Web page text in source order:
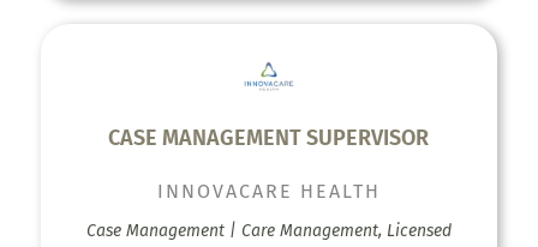
CASE MANAGEMENT SUPERVISOR
INNOVACARE HEALTH
Case Management | Care Management, Licensed